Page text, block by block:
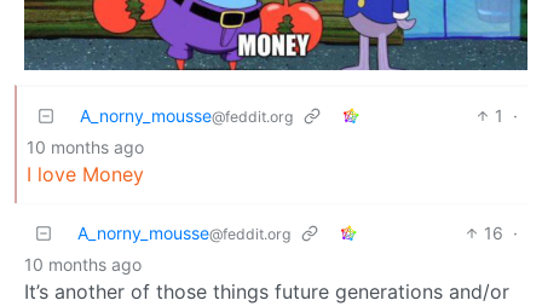
A_norny_mousse@feddit.org 1
·
10 months ago
I love Money
A_norny_mousse@feddit.org 16 ·
10 months ago
It’s another of those things future generations and/or